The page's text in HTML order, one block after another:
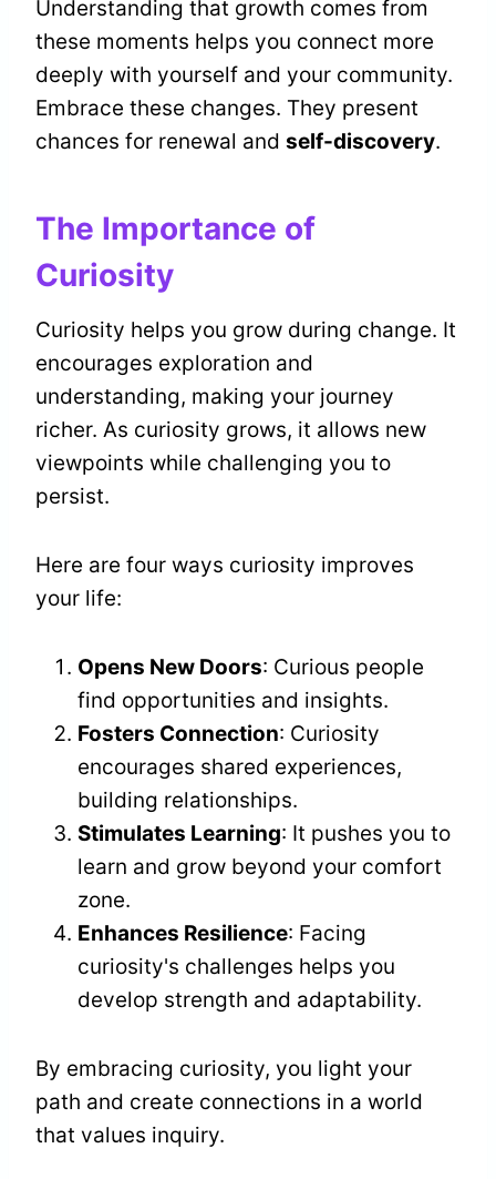
Understanding that growth comes from
these moments helps you connect more
deeply with yourself and your community.
Embrace these changes. They present
chances for renewal and self-discovery.
The Importance of
Curiosity
Curiosity helps you grow during change. It
encourages exploration and
understanding, making your journey
richer. As curiosity grows, it allows new
viewpoints while challenging you to
persist.
Here are four ways curiosity improves
your life:
Opens New Doors: Curious people
find opportunities and insights.
Fosters Connection: Curiosity
encourages shared experiences,
building relationships.
Stimulates Learning: It pushes you to
learn and grow beyond your comfort
zone.
Enhances Resilience: Facing
curiosity's challenges helps you
develop strength and adaptability.
By embracing curiosity, you light your
path and create connections in a world
that values inquiry.